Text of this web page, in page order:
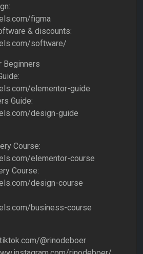
figma
& discounts:
software/
Beginners
elementor-guide
Guide:
design-guide
Course:
elementor-course
Course:
design-course
business-course
@rinodeboer